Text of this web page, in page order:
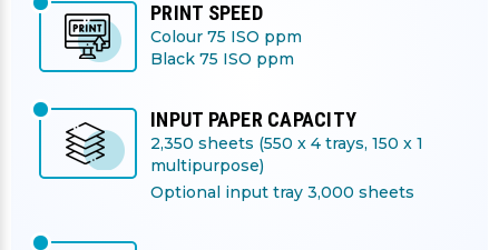
PRINT SPEED
Colour 75 ISO ppm
Black 75 ISO ppm
INPUT PAPER CAPACITY
2,350 sheets (550 x 4 trays, 150 x 1
multipurpose)
Optional input tray 3,000 sheets